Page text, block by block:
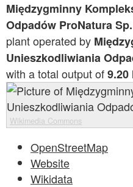
Międzygminny
Odpadów ProNatura
plant operated by
Unieszkodliwiania
with a total output of9.20
Wikimedia Commons
OpenStreetMap
Website
Wikidata